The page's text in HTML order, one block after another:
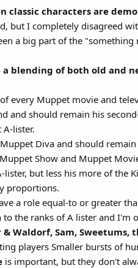
classic characters are
but I completely disagreed
a big part of the
a blending of both old and
every Muppet movie and
and should remain his
lister.
Diva and should
Show and Muppet
lister, but less his more of the
proportions.
a role equal-to or greater
to the ranks of A lister and I'm
& Waldorf, Sam,
players Smaller bursts of
is important, but they don't